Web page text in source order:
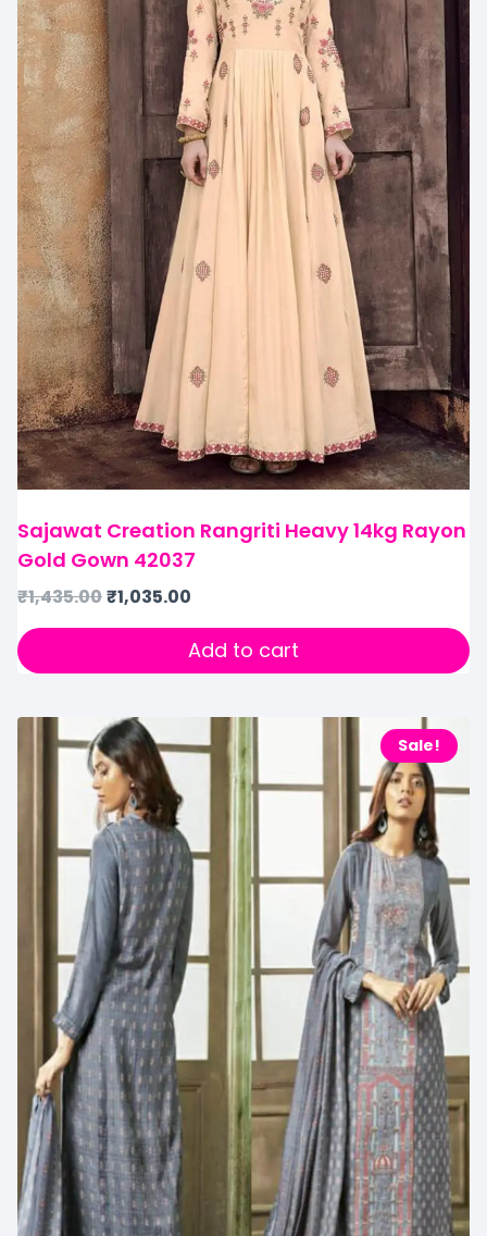
Sajawat Creation Rangriti Heavy 14kg Rayon
Gold Gown 42037
₹1,435.00₹1,035.00
Add to cart
Sale!